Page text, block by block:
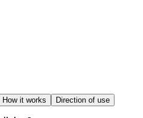
How it works Direction of use